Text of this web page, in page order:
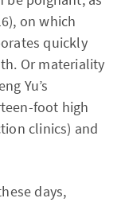
on which
quickly
Or materiality
Yu’s
foot high
clinics) and
days,